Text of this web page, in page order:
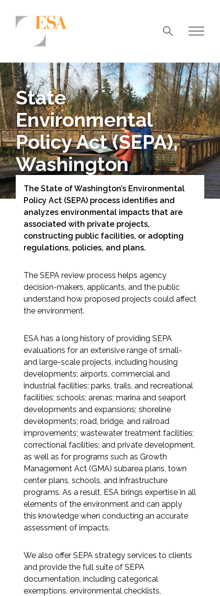
Airports/Aviation
Community Development
Energy
Natural Resource Management
Surface Transportation & Ports
Services
Air Quality
Biological Resources
Climate Change & Resilience
Nature-Based Adaptation
Cultural & Historic Resources
Environmental Compliance
Environmental Review &
Documentation
Federal Services
Fish and Aquatic Sciences
Flood & Stormwater Management
Landscape Architecture
Marine Infrastructure
Planning
State
Environmental
Policy Act (SEPA),
Washington
The State of Washington’s Environmental
Policy Act (SEPA) process identifies and
analyzes environmental impacts that are
associated with private projects,
constructing public facilities, or adopting
regulations, policies, and plans.
The SEPA review process helps agency
decision-makers, applicants, and the public
understand how proposed projects could affect
the environment.
ESA has a long history of providing SEPA
evaluations for an extensive range of small-
and large-scale projects, including housing
developments; airports, commercial and
industrial facilities; parks, trails, and recreational
facilities; schools; arenas; marina and seaport
developments and expansions; shoreline
developments; road, bridge, and railroad
improvements; wastewater treatment facilities;
correctional facilities; and private development,
as well as for programs such as Growth
Management Act (GMA) subarea plans, town
center plans, schools, and infrastructure
programs. As a result, ESA brings expertise in all
elements of the environment and can apply
this knowledge when conducting an accurate
assessment of impacts.
We also offer SEPA strategy services to clients
and provide the full suite of SEPA
documentation, including categorical
exemptions, environmental checklists,